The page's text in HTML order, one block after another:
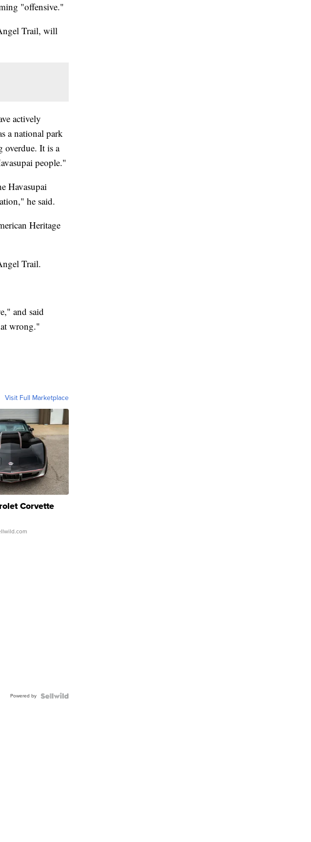
"offensive."
Trail, will
actively
a national park
overdue. It is a
people."
Havasupai
he said.
Heritage
Trail.
and said
wrong."
Visit Full Marketplace
Corvette
Powered by